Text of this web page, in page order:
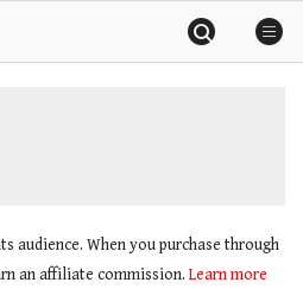
audience. When you purchase through
an affiliate commission. Learn more